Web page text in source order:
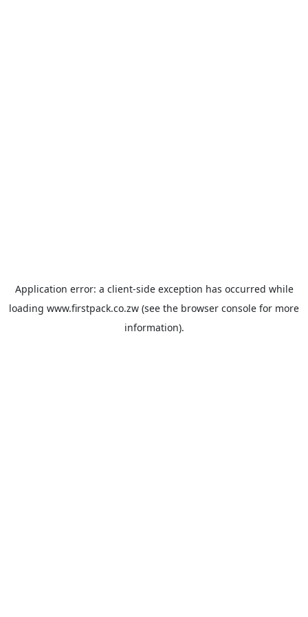
Application error: a client-side exception has occurred while
loading www.firstpack.co.zw (see the browser console for more
information).